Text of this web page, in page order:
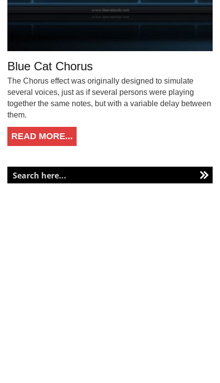
Blue Cat Chorus
The Chorus effect was originally designed to simulate
several voices, just as if several persons were playing
together the same notes, but with a variable delay between
them.
READ MORE...